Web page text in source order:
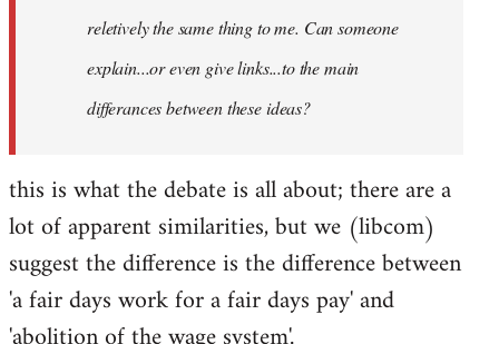
reletively the same thing to me. Can someone
explain...or even give links...to the main
differances between these ideas?
this is what the debate is all about; there are a
lot of apparent similarities, but we (libcom)
suggest the difference is the difference between
'a fair days work for a fair days pay' and